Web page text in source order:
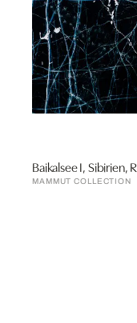
MAMMUT COLLECTION